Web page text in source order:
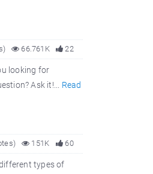
22
66.761K
looking for
Ask it!... Read
60
151K
types of